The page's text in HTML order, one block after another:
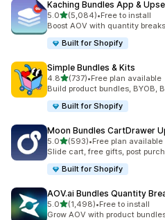
Kaching Bundles App &
5.0out of 5 stars
(5,084)
5084 total reviews
•Free to install
Boost AOV with quantity
Built for Shopify
Simple Bundles & Kits
4.8out of 5 stars
(737)
737 total reviews
•Free plan available
Build product bundles, BYOB,
Built for Shopify
Moon Bundles CartDrawer
5.0out of 5 stars
(593)
593 total reviews
•Free plan available
Slide cart, free gifts, post
Built for Shopify
AOV.ai Bundles Quantity
5.0out of 5 stars
(1,498)
1498 total reviews
•Free to install
Grow AOV with product